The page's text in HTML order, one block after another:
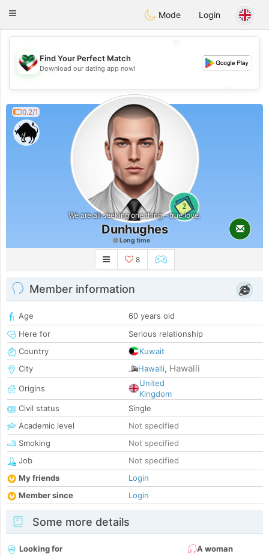
KuwaitChat
Toggle
Mode Login
💖
💕
💕
Find Your Perfect Match
Download our dating app now!
0.2/1
2
We are all seeking one thing – true love.
Dunhughes
Long time
8
Member information
Age
60 years old
Here for
Serious relationship
Country
Kuwait
City
Hawalli, Hawalli
Origins
United
Kingdom
Civil status
Single
Academic level
Not specified
Smoking
Not specified
Job
Not specified
My friends
Login
Member since
Login
Some more details
Looking for
A woman